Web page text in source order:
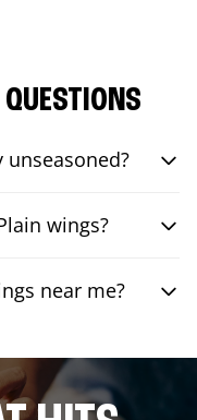
wings?
near me?